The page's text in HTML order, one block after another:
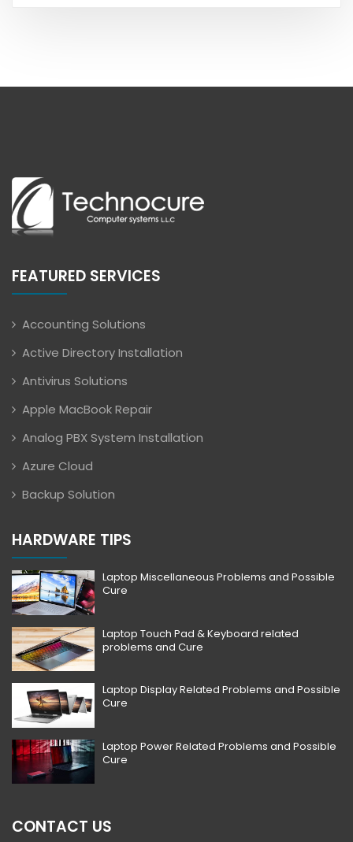
FEATURED SERVICES
Accounting Solutions
Active Directory Installation
Antivirus Solutions
Apple MacBook Repair
Analog PBX System Installation
Azure Cloud
Backup Solution
HARDWARE TIPS
Laptop Miscellaneous Problems and Possible
Cure
Laptop Touch Pad & Keyboard related
problems and Cure
Laptop Display Related Problems and Possible
Cure
Laptop Power Related Problems and Possible
Cure
CONTACT US